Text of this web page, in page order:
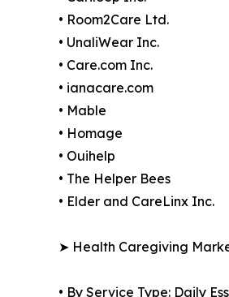
• Room2Care Ltd.
• UnaliWear Inc.
• Care.com Inc.
• ianacare.com
• Mable
• Homage
• Ouihelp
• The Helper Bees
• Elder and CareLinx Inc.
➤ Health Caregiving
• By Service Type: Daily